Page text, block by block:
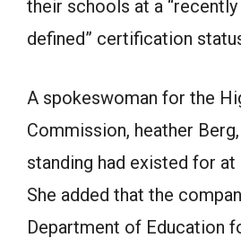
their schools at a
defined” certification
A spokeswoman for the
Commission, heather
standing had existed for at
She added that the
Department of Education